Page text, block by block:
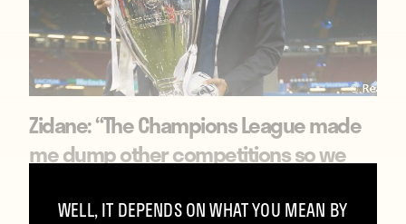
Zidane: “The Champions League made
me dump other competitions so we
January 27, 2018
WELL, IT DEPENDS ON WHAT YOU MEAN BY